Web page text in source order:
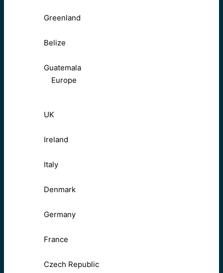
Greenland
Belize
Guatemala
Europe
UK
Ireland
Italy
Denmark
Germany
France
Czech Republic